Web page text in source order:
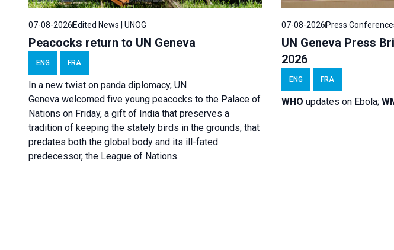
07-08-2026Edited News | UNOG
Peacocks return to UN Geneva
ENG FRA
In a new twist on panda diplomacy, UN
Geneva welcomed five young peacocks to the Palace of
Nations on Friday, a gift of India that preserves a
tradition of keeping the stately birds in the grounds, that
predates both the global body and its ill-fated
predecessor, the League of Nations.
07-08-2026Press
UN Geneva Press
2026
ENG FRA
WHO updates on Ebola;